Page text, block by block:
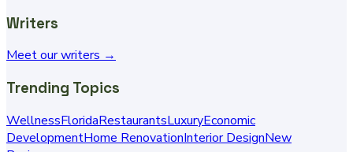
Writers
Meet our writers →
Trending Topics
WellnessFloridaRestaurantsLuxuryEconomic
DevelopmentHome RenovationInterior DesignNew